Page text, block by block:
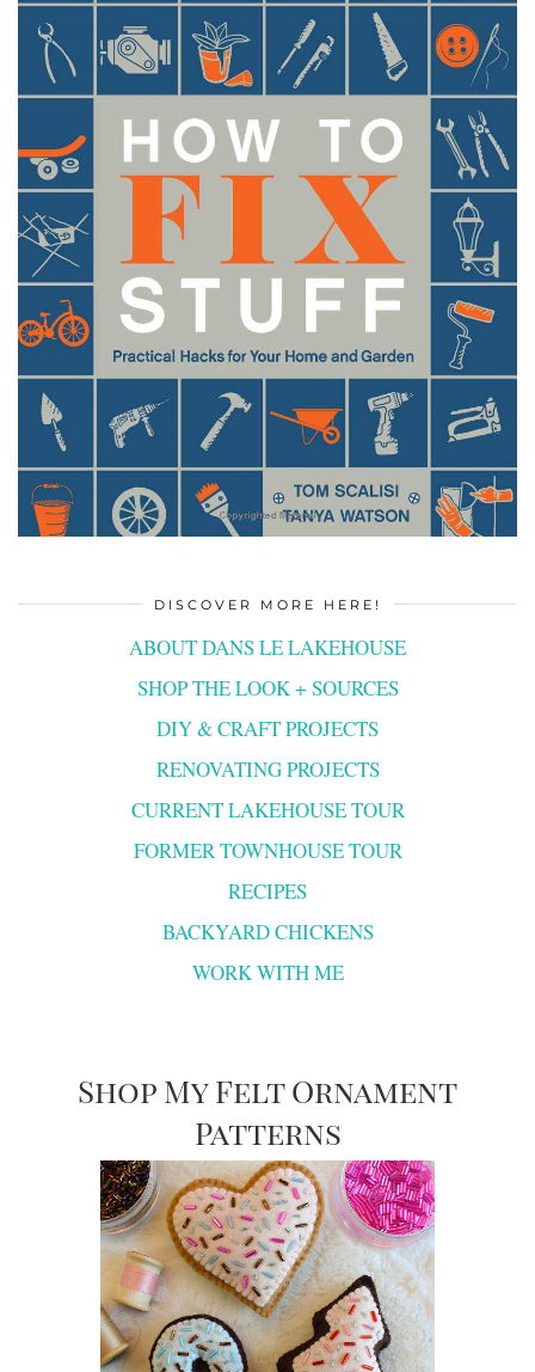
DISCOVER MORE HERE!
ABOUT DANS LE LAKEHOUSE
SHOP THE LOOK + SOURCES
DIY & CRAFT PROJECTS
RENOVATING PROJECTS
CURRENT LAKEHOUSE TOUR
FORMER TOWNHOUSE TOUR
RECIPES
BACKYARD CHICKENS
WORK WITH ME
Shop My Felt Ornament
Patterns